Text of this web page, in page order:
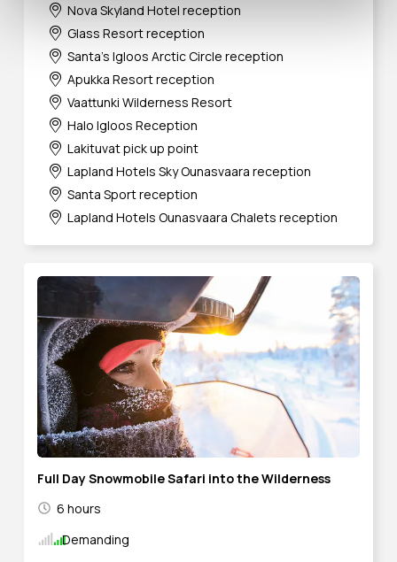
Nova Skyland Hotel reception
Glass Resort reception
Santa's Igloos Arctic Circle reception
Apukka Resort reception
Vaattunki Wilderness Resort
Halo Igloos Reception
Lakituvat pick up point
Lapland Hotels Sky Ounasvaara reception
Santa Sport reception
Lapland Hotels Ounasvaara Chalets reception
Full Day Snowmobile Safari into the Wilderness
6 hours
Demanding